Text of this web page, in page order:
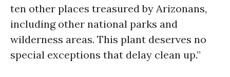
ten other places treasured by Arizonans,
including other national parks and
wilderness areas. This plant deserves no
special exceptions that delay clean up.”